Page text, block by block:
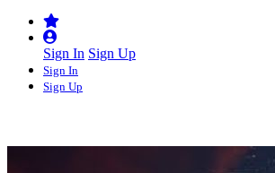
Sign In Sign Up
Sign In
Sign Up